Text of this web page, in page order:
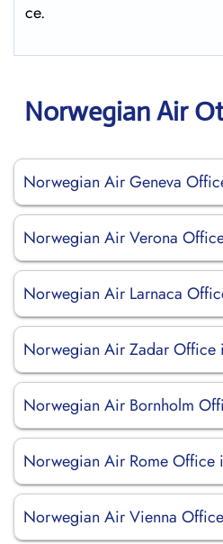
ce.
Norwegian Air
Norwegian Air Geneva
Norwegian Air Verona
Norwegian Air Larnaca
Norwegian Air Zadar Office
Norwegian Air Bornholm
Norwegian Air Rome Office
Norwegian Air Vienna